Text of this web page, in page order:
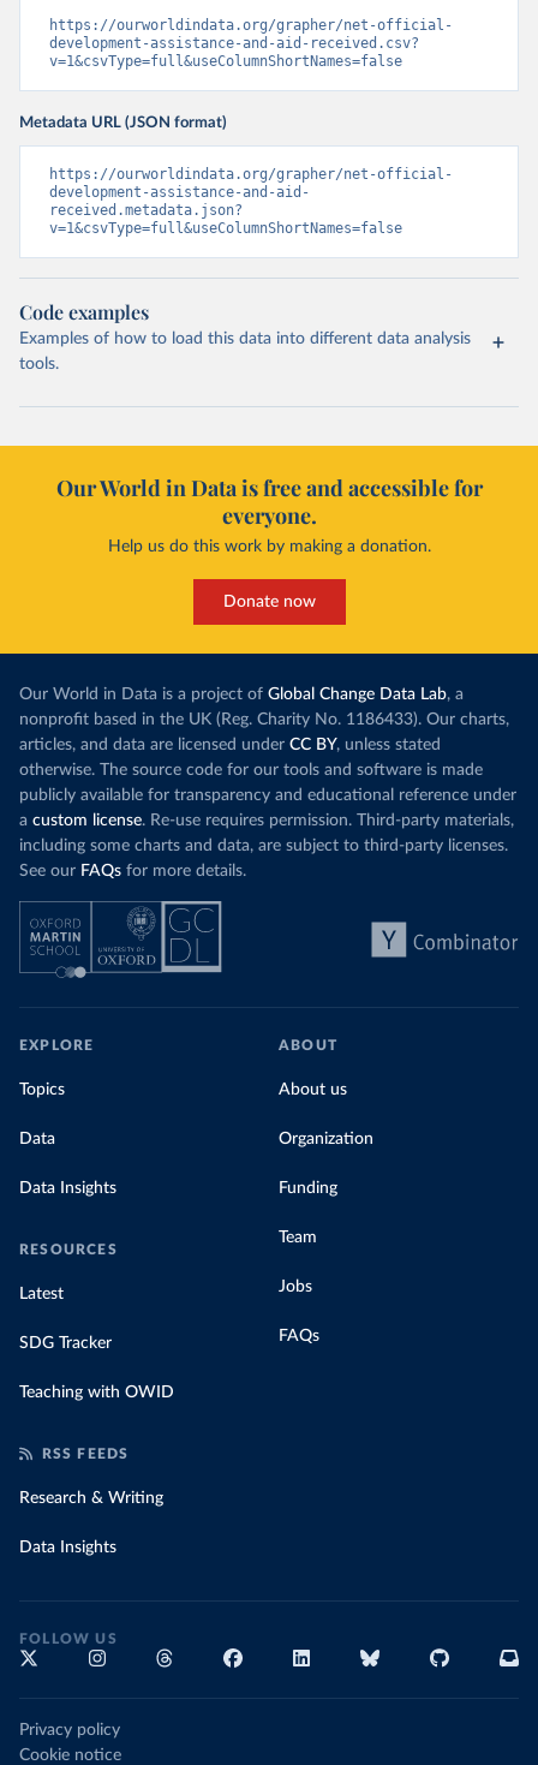
https://ourworldindata.org/grapher/net-official-
development-assistance-and-aid-received.csv?
v=1&csvType=full&useColumnShortNames=false
Metadata URL (JSON format)
https://ourworldindata.org/grapher/net-official-
development-assistance-and-aid-
received.metadata.json?
v=1&csvType=full&useColumnShortNames=false
Code examples
Examples of how to load this data into different data analysis
tools.
Our World in Data is free and accessible for
everyone.
Help us do this work by making a donation.
Donate now
Our World in Data is a project of Global Change Data Lab, a
nonprofit based in the UK (Reg. Charity No. 1186433). Our charts,
articles, and data are licensed under CC BY, unless stated
otherwise. The source code for our tools and software is made
publicly available for transparency and educational reference under
a custom license. Re-use requires permission. Third-party materials,
including some charts and data, are subject to third-party licenses.
See our FAQs for more details.
EXPLORE
Topics
Data
Data Insights
RESOURCES
Latest
SDG Tracker
Teaching with OWID
ABOUT
About us
Organization
Funding
Team
Jobs
FAQs
RSS FEEDS
Research & Writing
Data Insights
FOLLOW US
Privacy policy
Cookie notice